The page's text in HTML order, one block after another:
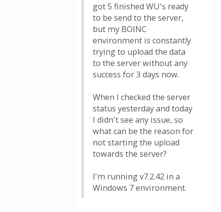
got 5 finished WU's ready
to be send to the server,
but my BOINC
environment is constantly
trying to upload the data
to the server without any
success for 3 days now.
When I checked the server
status yesterday and today
I didn't see any issue, so
what can be the reason for
not starting the upload
towards the server?
I'm running v7.2.42 in a
Windows 7 environment.